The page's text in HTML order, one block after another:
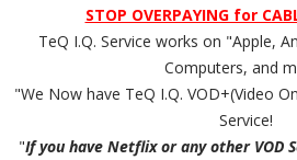
STOP OVERPAYING for
TeQ I.Q. Service works on "Apple,
Computers, and
"We Now have TeQ I.Q. VOD+(Video
Service!
"If you have Netflix or any other VOD